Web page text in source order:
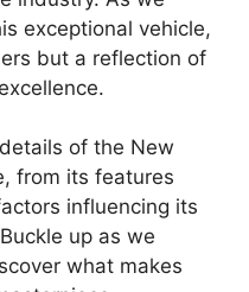
exceptional vehicle,
but a reflection of
of the New
from its features
influencing its
up as we
what makes